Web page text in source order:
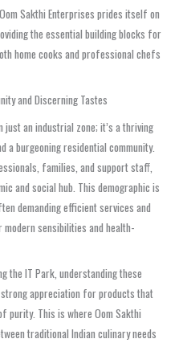
Sakthi Enterprises prides itself on
the essential building blocks for
home cooks and professional chefs
and Discerning Tastes
just an industrial zone; it’s a thriving
a burgeoning residential community.
families, and support staff,
and social hub. This demographic is
demanding efficient services and
sensibilities and health-
the IT Park, understanding these
appreciation for products that
purity. This is where Oom Sakthi
traditional Indian culinary needs